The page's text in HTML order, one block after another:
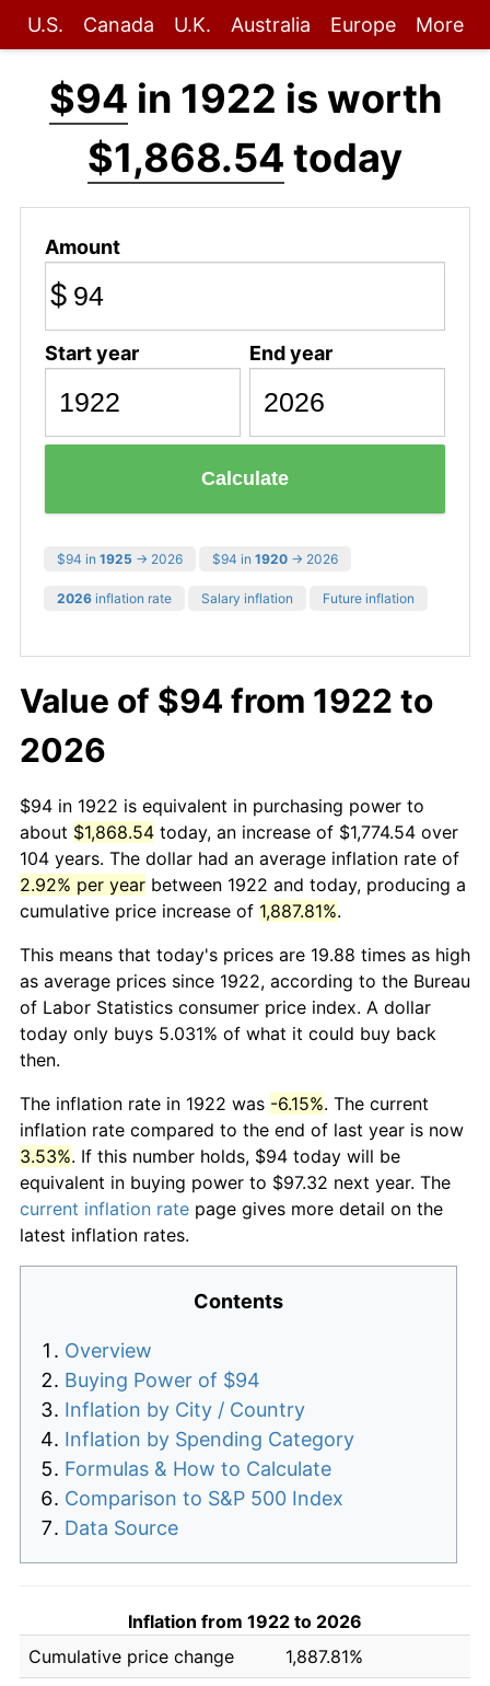
U.S. Canada U.K. Australia Europe More
$94 in 1922 is worth
$1,868.54 today
Amount
$
Start year End year
Calculate
$94 in 1925 → 2026 $94 in 1920 → 2026
2026 inflation rate Salary inflation Future inflation
Value of $94 from 1922 to
2026
$94 in 1922 is equivalent in purchasing power to
about $1,868.54 today, an increase of $1,774.54 over
104 years. The dollar had an average inflation rate of
2.92% per year between 1922 and today, producing a
cumulative price increase of 1,887.81%.
This means that today's prices are 19.88 times as high
as average prices since 1922, according to the Bureau
of Labor Statistics consumer price index. A dollar
today only buys 5.031% of what it could buy back
then.
The inflation rate in 1922 was -6.15%. The current
inflation rate compared to the end of last year is now
3.53%. If this number holds, $94 today will be
equivalent in buying power to $97.32 next year. The
current inflation rate page gives more detail on the
latest inflation rates.
Contents
Overview
Buying Power of $94
Inflation by City / Country
Inflation by Spending Category
Formulas & How to Calculate
Comparison to S&P 500 Index
Data Source
Inflation from 1922 to 2026
Cumulative price change
1,887.81%